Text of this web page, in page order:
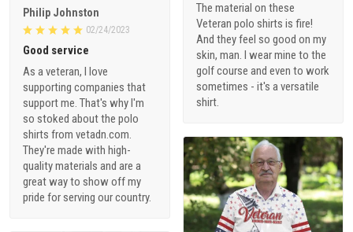
The material on these
Veteran polo shirts is fire!
And they feel so good on my
skin, man. I wear mine to the
golf course and even to work
sometimes - it's a versatile
shirt.
Philip Johnston
02/24/2023
Good service
As a veteran, I love
supporting companies that
support me. That's why I'm
so stoked about the polo
shirts from vetadn.com.
They're made with high-
quality materials and are a
great way to show off my
pride for serving our country.